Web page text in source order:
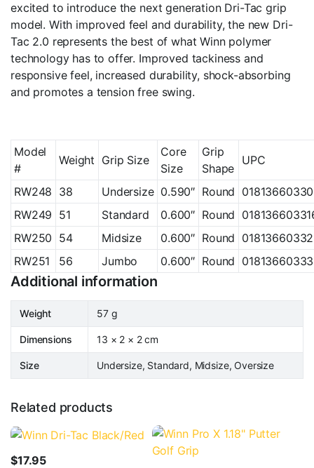
excited to introduce the next generation Dri-Tac grip
model. With improved feel and durability, the new Dri-
Tac 2.0 represents the best of what Winn polymer
technology has to offer. Improved tackiness and
responsive feel, increased durability, shock-absorbing
and promotes a tension free swing.
Model
#
Weight Grip Size
Core
Size
Grip
Shape
UPC
RW248 38 Undersize 0.590″ Round
RW249 51 Standard 0.600″ Round
RW250 54 Midsize 0.600″ Round
RW251
56 Jumbo 0.600″ Round
Additional information
Weight 57 g
Dimensions 13 × 2 × 2 cm
Size Undersize, Standard, Midsize, Oversize
Related products
$17.95